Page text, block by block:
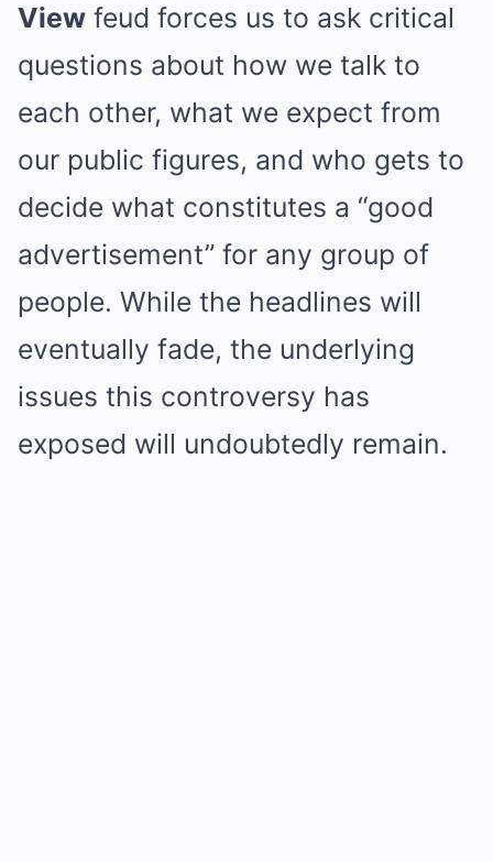
View feud forces us to ask critical
questions about how we talk to
each other, what we expect from
our public figures, and who gets to
decide what constitutes a “good
advertisement” for any group of
people. While the headlines will
eventually fade, the underlying
issues this controversy has
exposed will undoubtedly remain.